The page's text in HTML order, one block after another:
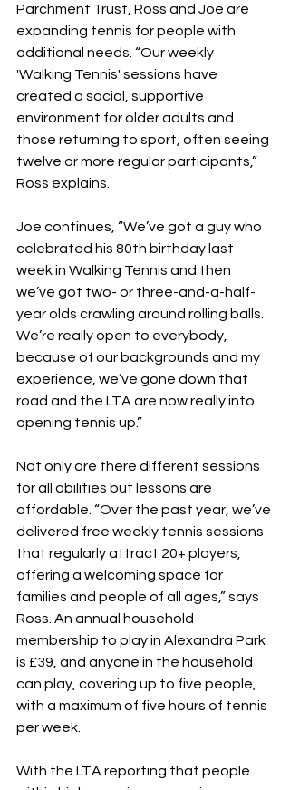
Parchment Trust, Ross and Joe are
expanding tennis for people with
additional needs. “Our weekly
'Walking Tennis' sessions have
created a social, supportive
environment for older adults and
those returning to sport, often seeing
twelve or more regular participants,”
Ross explains.
Joe continues, “We’ve got a guy who
celebrated his 80th birthday last
week in Walking Tennis and then
we’ve got two- or three-and-a-half-
year olds crawling around rolling balls.
We’re really open to everybody,
because of our backgrounds and my
experience, we’ve gone down that
road and the LTA are now really into
opening tennis up.”
Not only are there different sessions
for all abilities but lessons are
affordable. “Over the past year, we’ve
delivered free weekly tennis sessions
that regularly attract 20+ players,
offering a welcoming space for
families and people of all ages,” says
Ross. An annual household
membership to play in Alexandra Park
is £39, and anyone in the household
can play, covering up to five people,
with a maximum of five hours of tennis
per week.
With the LTA reporting that people